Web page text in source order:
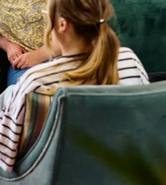
Why clients choose us: